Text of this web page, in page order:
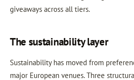
giveaways across all tiers.
The sustainability layer
Sustainability has moved from
major European venues. Three